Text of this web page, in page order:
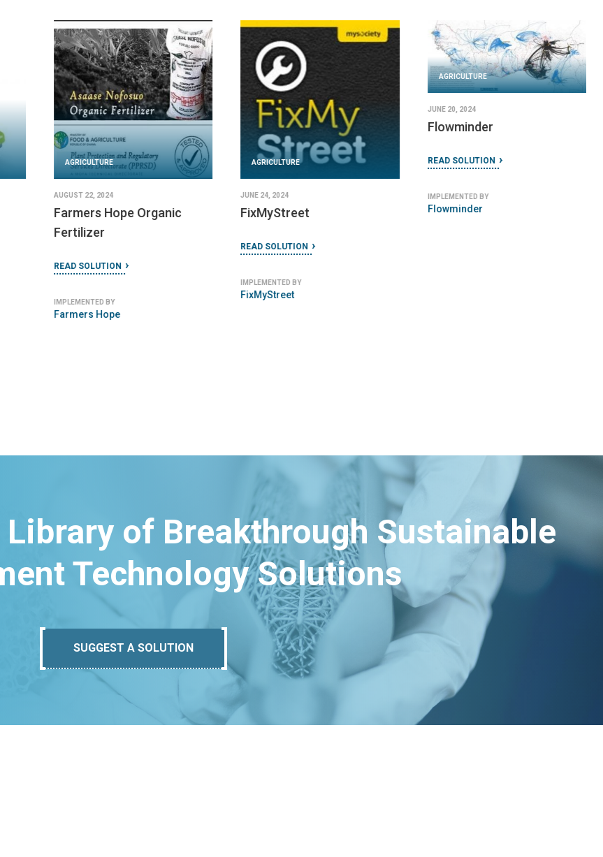
AGRICULTURE
JUNE 25, 2024
PublicStuff
AGRICULTURE
FEBRUARY 29, 2024
EarthEnable Floors
READ SOLUTION
EarthEnable
AGRICULTURE
JUNE 5, 2024
Field Papers
of Breakthrough Sustainable
Technology Solutions
SUGGEST A SOLUTION